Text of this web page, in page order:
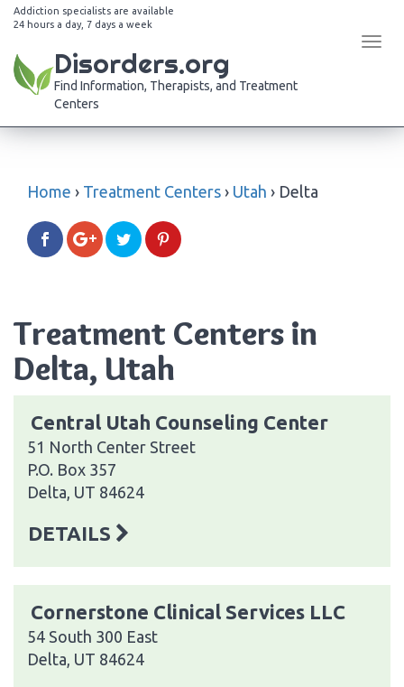
Addiction specialists are available
24 hours a day, 7 days a week
Disorders.org
Find Information, Therapists, and Treatment
Centers
Home › Treatment Centers › Utah › Delta
Treatment Centers in
Delta, Utah
Central Utah Counseling Center
51 North Center Street
P.O. Box 357
Delta, UT 84624
DETAILS
Cornerstone Clinical Services LLC
54 South 300 East
Delta, UT 84624